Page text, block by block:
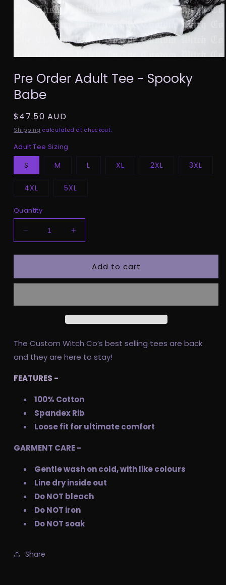
1
in
modal
Pre Order Adult Tee - Spooky
Babe
Regular
price
$47.50 AUD
Shipping calculated at checkout.
Adult Tee Sizing
S M L XL 2XL 3XL
4XL 5XL
Quantity
Decrease
quantity
for
Order
-
Increase
quantity
for
Order
-
Add to cart
The Custom Witch Co’s best selling tees are back
and they are here to stay!
FEATURES -
100% Cotton
Spandex Rib
Loose fit for ultimate comfort
GARMENT CARE -
Gentle wash on cold, with like colours
Line dry inside out
Do NOT bleach
Do NOT iron
Do NOT soak
Share